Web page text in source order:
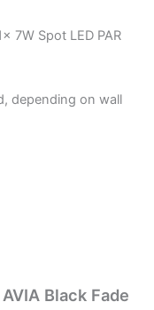
7W Spot LED PAR
depending on wall
Black Fade